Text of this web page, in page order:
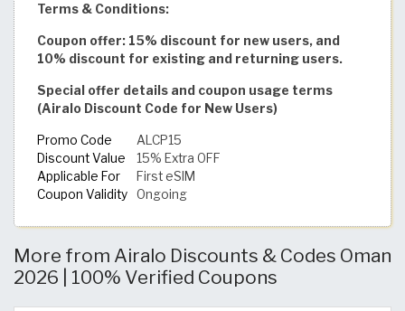
Terms & Conditions:
Coupon offer: 15% discount for new users, and
10% discount for existing and returning users.
Special offer details and coupon usage terms
(Airalo Discount Code for New Users)
Promo Code
ALCP15
Discount Value
15% Extra OFF
Applicable For
First eSIM
Coupon Validity
Ongoing
More from Airalo Discounts & Codes Oman
2026 | 100% Verified Coupons